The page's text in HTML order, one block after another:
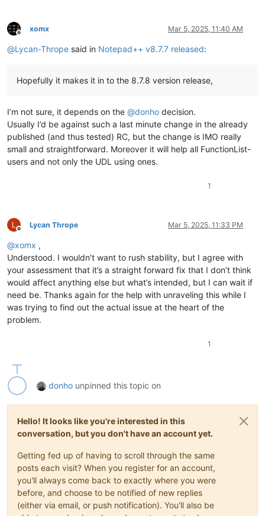
Offline
xomx Mar 5, 2025, 11:40 AM
@Lycan-Thrope said in Notepad++ v8.7.7 released:
Hopefully it makes it in to the 8.7.8 version release,
I’m not sure, it depends on the @donho decision.
Usually I’d be against such a last minute change in the already
published (and thus tested) RC, but the change is IMO really
small and straightforward. Moreover it will help all FunctionList-
users and not only the UDL using ones.
1
Offline
Lycan Thrope Mar 5, 2025, 11:33 PM
@xomx ,
Understood. I wouldn’t want to rush stability, but I agree with
your assessment that it’s a straight forward fix that I don’t think
would affect anything else but what’s intended, but I can wait if
need be. Thanks again for the help with unraveling this while I
was trying to find out the actual issue at the heart of the
problem.
1
donho unpinned this topic on
Hello! It looks like you're interested in this
conversation, but you don't have an account yet.
Getting fed up of having to scroll through the same
posts each visit? When you register for an account,
you'll always come back to exactly where you were
before, and choose to be notified of new replies
(either via email, or push notification). You'll also be